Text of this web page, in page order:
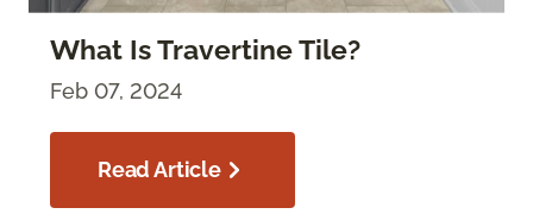
What Is Travertine Tile?
Feb 07, 2024
Read Article